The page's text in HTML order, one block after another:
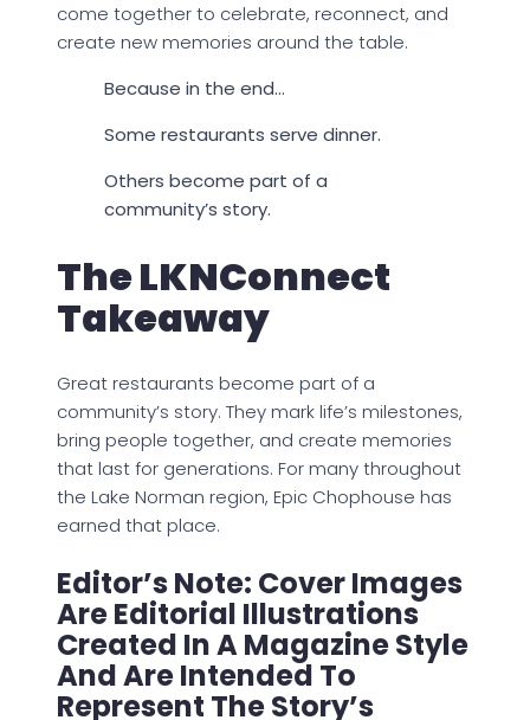
come together to celebrate, reconnect, and
create new memories around the table.
Because in the end…
Some restaurants serve dinner.
Others become part of a
community’s story.
The LKNConnect
Takeaway
Great restaurants become part of a
community’s story. They mark life’s milestones,
bring people together, and create memories
that last for generations. For many throughout
the Lake Norman region, Epic Chophouse has
earned that place.
Editor’s Note: Cover Images
Are Editorial Illustrations
Created In A Magazine Style
And Are Intended To
Represent The Story’s